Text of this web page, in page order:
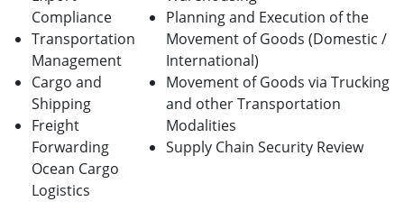
Compliance
Transportation
Management
Cargo and
Shipping
Freight
Forwarding
Ocean Cargo
Logistics
Planning and Execution of the
Movement of Goods (Domestic /
International)
Movement of Goods via Trucking
and other Transportation
Modalities
Supply Chain Security Review